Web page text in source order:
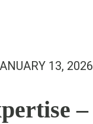
13, 2026